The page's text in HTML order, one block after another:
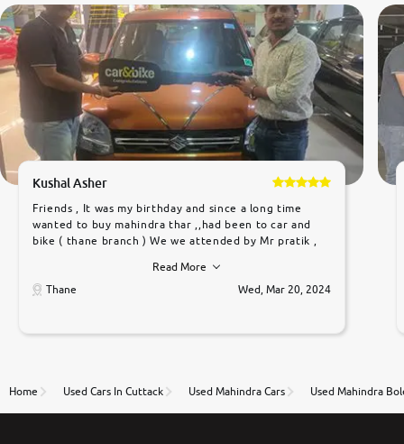
Kushal Asher
Friends , It was my birthday and since a long time
wanted to buy mahindra thar ,,had been to car and
bike ( thane branch ) We we attended by Mr pratik ,
car was very very good ,they explained us that they
only sell cars inspected by them so we were relaxed.
to government rules and finally I am writing this
thane branch. And specially with mr pratik
Read More
Thane
Wed, Mar 20, 2024
Home Used Cars In Cuttack Used Mahindra Cars Used Mahindra